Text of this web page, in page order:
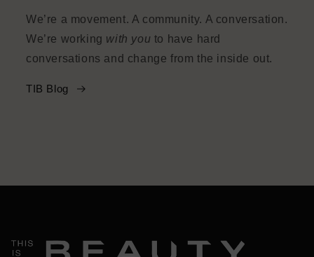
We’re a movement. A community. A conversation.
We’re working with you to have hard
conversations and change from the inside out.
TIB Blog